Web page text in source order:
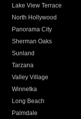
Lake View Terrace
North Hollywood
Panorama City
Sherman Oaks
Sunland
Tarzana
Valley Village
Winnetka
Long Beach
Palmdale